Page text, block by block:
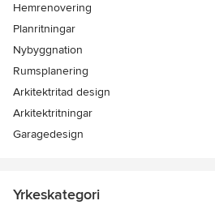
Hemrenovering
Planritningar
Nybyggnation
Rumsplanering
Arkitektritad design
Arkitektritningar
Garagedesign
Yrkeskategori